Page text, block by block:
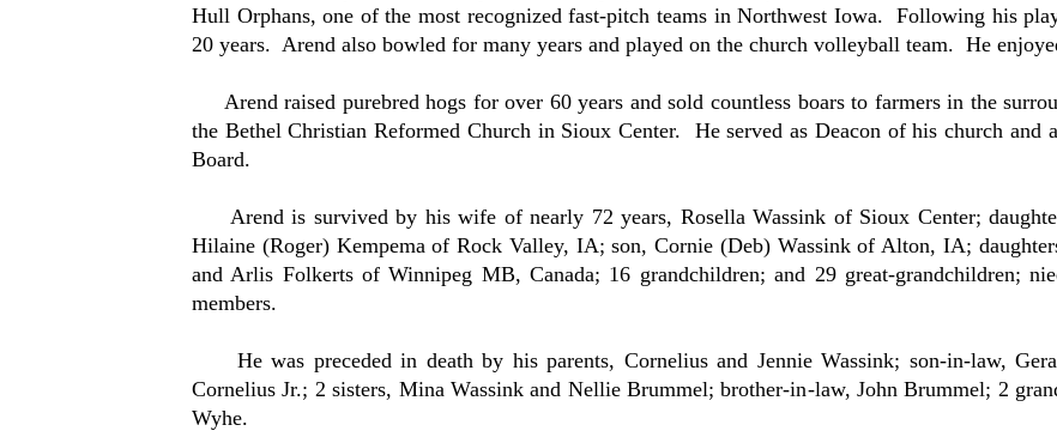
Hull Orphans, one of the most recognized fast-pitch teams in Northwest Iowa. Following his
20 years. Arend also bowled for many years and played on the church volleyball team. He
Arend raised purebred hogs for over 60 years and sold countless boars to farmers in the
the Bethel Christian Reformed Church in Sioux Center. He served as Deacon of his church and
Board.
Arend is survived by his wife of nearly 72 years, Rosella Wassink of Sioux Center;
Hilaine (Roger) Kempema of Rock Valley, IA; son, Cornie (Deb) Wassink of Alton, IA;
and Arlis Folkerts of Winnipeg MB, Canada; 16 grandchildren; and 29 great-grandchildren;
members.
He was preceded in death by his parents, Cornelius and Jennie Wassink; son-in-law,
Cornelius Jr.; 2 sisters, Mina Wassink and Nellie Brummel; brother-in-law, John Brummel; 2
Wyhe.